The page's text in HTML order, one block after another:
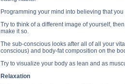
Programming your mind into believing that
Try to think of a different image of yourself,
make it so.
The sub-conscious looks after all of all your
conscious) and body-fat composition on the
Try to visualize your body as lean and as
Relaxation